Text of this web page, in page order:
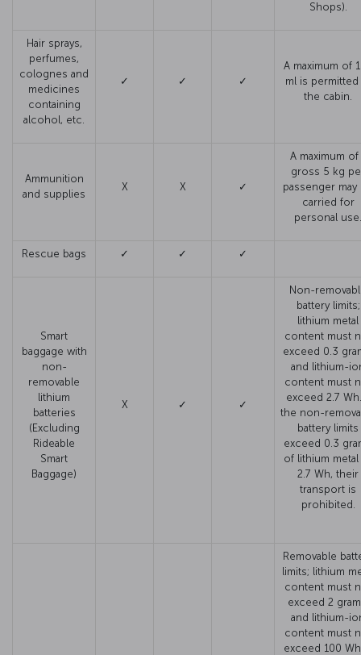
Shops).
Hair sprays,
perfumes,
colognes and
medicines
containing
alcohol, etc.
✓ ✓ ✓
A maximum of
ml is permitted
the cabin.
Ammunition
and supplies
X X ✓
A maximum of
gross 5 kg
passenger may
carried for
personal use.
Rescue bags ✓ ✓ ✓
Smart
baggage with
non-
removable
lithium
batteries
(Excluding
Rideable
Smart
Baggage)
X ✓ ✓
Non-
battery limits;
lithium metal
content must
exceed 0.3
and lithium-
content must
exceed 2.7
the non-
battery limits
exceed 0.3
of lithium
2.7 Wh, their
transport is
prohibited.
Removable
limits; lithium
content must
exceed 2
and lithium-
content must
exceed 100